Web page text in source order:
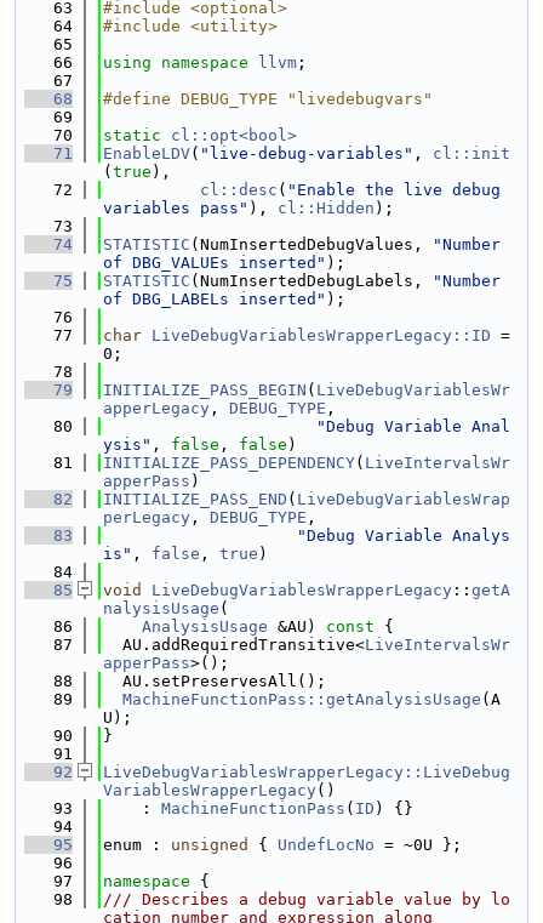
   63
#include <optional>
   64
#include <utility>
   65
   66
using namespace llvm ;
   67
   68
#define DEBUG_TYPE "livedebugvars"
   69
   70
static
cl::opt<bool>
   71
EnableLDV( "live-debug-variables" , cl::init
( true ),
   72
cl::desc ( "Enable the live debug
variables pass" ), cl::Hidden );
   73
   74
STATISTIC (NumInsertedDebugValues,
"Number
of DBG_VALUEs inserted" );
   75
STATISTIC (NumInsertedDebugLabels,
"Number
of DBG_LABELs inserted" );
   76
   77
char LiveDebugVariablesWrapperLegacy::ID =
0;
   78
   79
INITIALIZE_PASS_BEGIN ( LiveDebugVariablesWr
apperLegacy , DEBUG_TYPE ,
   80
"Debug Variable Anal
ysis" , false , false )
   81
INITIALIZE_PASS_DEPENDENCY( LiveIntervalsWr
apperPass )
   82
INITIALIZE_PASS_END ( LiveDebugVariablesWrap
perLegacy , DEBUG_TYPE ,
   83
"Debug Variable Analys
is" , false , true )
   84
   85
void LiveDebugVariablesWrapperLegacy :: getA
nalysisUsage (
   86
AnalysisUsage &AU) const {
   87
  AU.addRequiredTransitive<
LiveIntervalsWr
apperPass>();
   88
  AU.setPreservesAll();
   89
MachineFunctionPass::getAnalysisUsage (A
U);
   90
}
   91
   92
LiveDebugVariablesWrapperLegacy::LiveDebug
VariablesWrapperLegacy()
   93
    :
MachineFunctionPass ( ID ) {}
   94
   95
enum : unsigned { UndefLocNo = ~0U };
   96
   97
namespace {
   98
/// Describes a debug variable value by lo
cation number and expression along